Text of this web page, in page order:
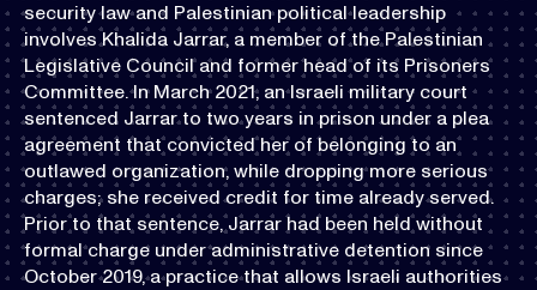
security law and Palestinian political leadership
involves Khalida Jarrar, a member of the Palestinian
Legislative Council and former head of its Prisoners
Committee. In March 2021, an Israeli military court
sentenced Jarrar to two years in prison under a plea
agreement that convicted her of belonging to an
outlawed organization, while dropping more serious
charges; she received credit for time already served.
Prior to that sentence, Jarrar had been held without
formal charge under administrative detention since
October 2019, a practice that allows Israeli authorities